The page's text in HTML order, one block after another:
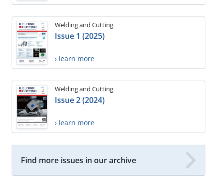
Welding and Cutting
Issue 1 (2025)
› learn more
Welding and Cutting
Issue 2 (2024)
› learn more
Find more issues in our archive